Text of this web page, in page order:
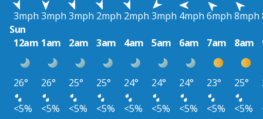
3mph 3mph 3mph 2mph 2mph 3mph 4mph 6mph 8mph
Sun
12am 1am 2am 3am 4am 5am 6am 7am 8am
26° 26° 25° 25° 24° 24° 24° 23° 25°
<5%
<5% <5% <5% <5% <5% <5% <5% <5%